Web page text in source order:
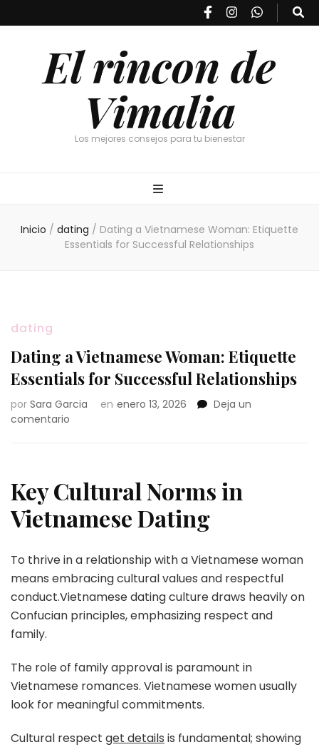
El rincon de
Vimalia
Los mejores consejos para tu bienestar
Inicio / dating / Dating a Vietnamese Woman: Etiquette
Essentials for Successful Relationships
dating
Dating a Vietnamese Woman: Etiquette
Essentials for Successful Relationships
por Sara Garcia en enero 13, 2026
Deja un
comentario
Woman:
Etiquette
for
Relationships
Key Cultural Norms in
Vietnamese Dating
To thrive in a relationship with a Vietnamese woman
means embracing cultural values and respectful
conduct.Vietnamese dating culture draws heavily on
Confucian principles, emphasizing respect and
family.
The role of family approval is paramount in
Vietnamese romances. Vietnamese women usually
look for meaningful commitments.
Cultural respect get details is fundamental; showing